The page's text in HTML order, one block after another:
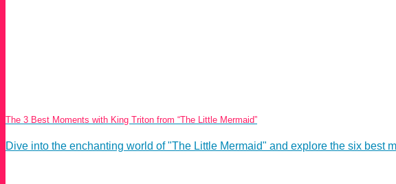
The 3 Best Moments with King Triton from “The Little Mermaid”
Dive into the enchanting world of "The Little Mermaid" and explore the six best